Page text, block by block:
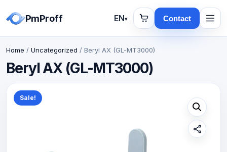
PmProff EN▾ Contact
Home / Uncategorized / Beryl AX (GL-MT3000)
Beryl AX (GL-MT3000)
Sale!